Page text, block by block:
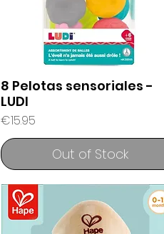
8 Pelotas sensoriales -
LUDI
Price
€15.95
Out of Stock